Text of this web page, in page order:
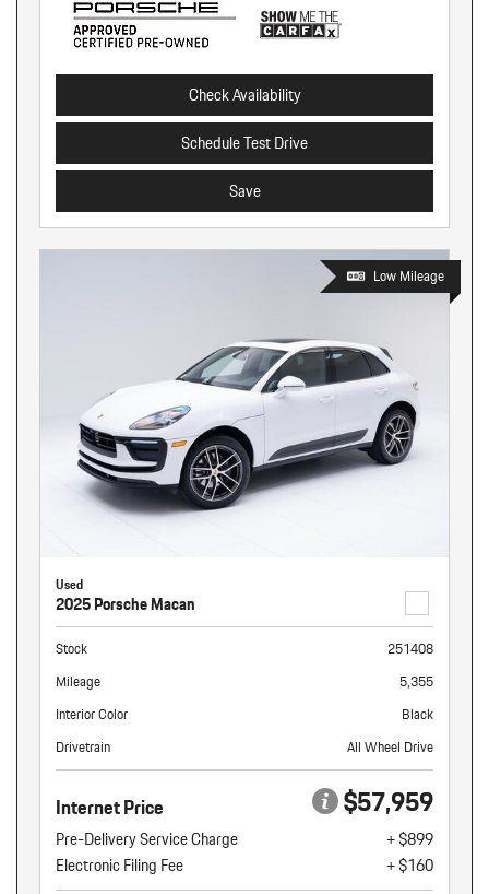
Check Availability
Schedule Test Drive
Save
Low Mileage
Used
2025 Porsche Macan
Stock
251408
Mileage
5,355
Interior Color
Black
Drivetrain
All Wheel Drive
Internet Price $57,959
Pre-Delivery Service Charge
+ $899
Electronic Filing Fee
+ $160